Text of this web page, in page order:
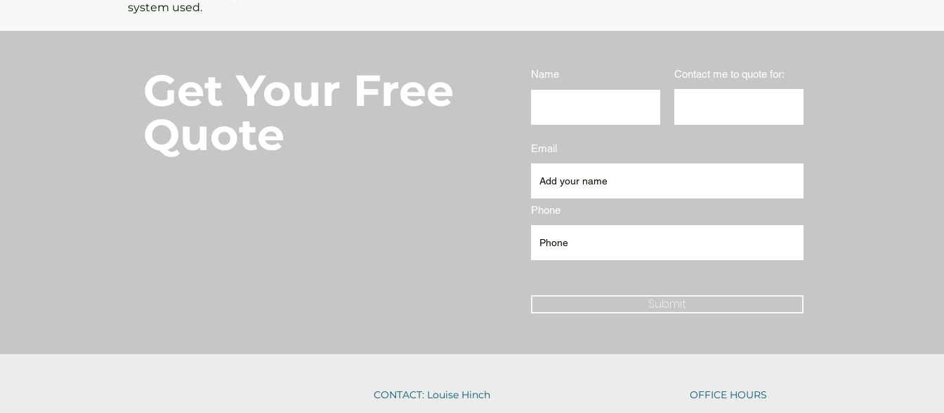
system used.
Get Your Free
Quote
Name Contact me to quote for:
Email
Phone
Submit
CONTACT: Louise Hinch OFFICE HOURS